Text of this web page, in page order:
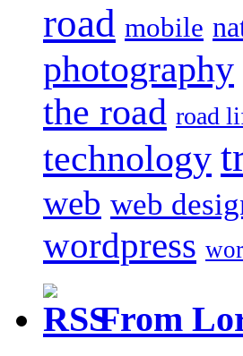
road mobile
photography
the road road
technology
web web
wordpress
From